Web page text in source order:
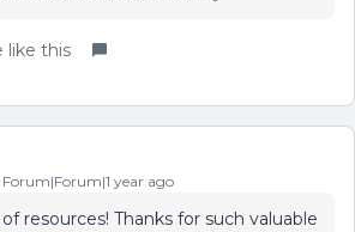
like this
Forum|Forum|1 year ago
resources! Thanks for such valuable